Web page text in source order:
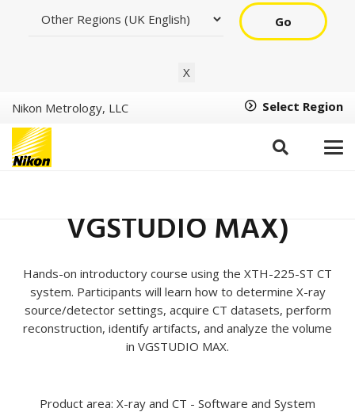
Go
X
Nikon Metrology, LLC Select Region
XT H CT Basic Training –
VGSTUDIO MAX)
Hands-on introductory course using the XTH-225-ST CT
system. Participants will learn how to determine X-ray
source/detector settings, acquire CT datasets, perform
reconstruction, identify artifacts, and analyze the volume
in VGSTUDIO MAX.
Product area: X-ray and CT - Software and System